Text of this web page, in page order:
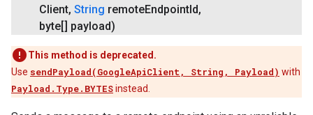
Client, String remoteEndpointId,
byte[] payload)
This method is deprecated.
Use sendPayload(GoogleApiClient, String, Payload) with
Payload.Type.BYTESinstead.